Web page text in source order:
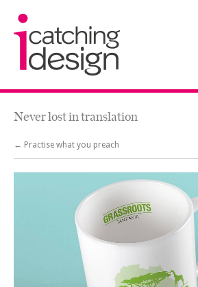
Never lost in translation
← Practise what you preach